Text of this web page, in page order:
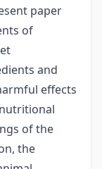
paper
of
and
effects
of the
the